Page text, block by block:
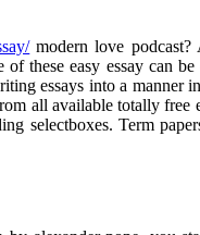
modern love podcast?
these easy essay can
essays into a manner
all available totally free
selectboxes. Term